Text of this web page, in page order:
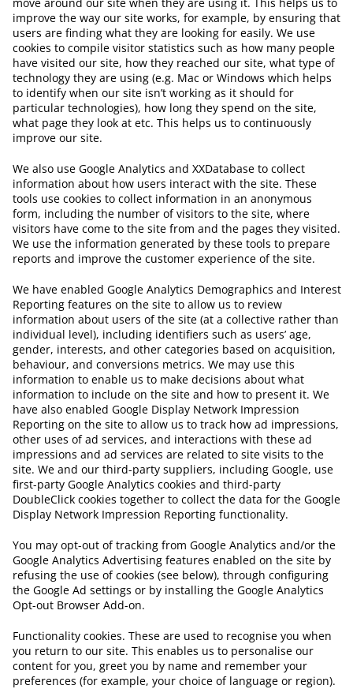
improve the way our site works, for example, by ensuring that
users are finding what they are looking for easily. We use
cookies to compile visitor statistics such as how many people
have visited our site, how they reached our site, what type of
technology they are using (e.g. Mac or Windows which helps
to identify when our site isn’t working as it should for
particular technologies), how long they spend on the site,
what page they look at etc. This helps us to continuously
improve our site.
We also use Google Analytics and XXDatabase to collect
information about how users interact with the site. These
tools use cookies to collect information in an anonymous
form, including the number of visitors to the site, where
visitors have come to the site from and the pages they visited.
We use the information generated by these tools to prepare
reports and improve the customer experience of the site.
We have enabled Google Analytics Demographics and Interest
Reporting features on the site to allow us to review
information about users of the site (at a collective rather than
individual level), including identifiers such as users’ age,
gender, interests, and other categories based on acquisition,
behaviour, and conversions metrics. We may use this
information to enable us to make decisions about what
information to include on the site and how to present it. We
have also enabled Google Display Network Impression
Reporting on the site to allow us to track how ad impressions,
other uses of ad services, and interactions with these ad
impressions and ad services are related to site visits to the
site. We and our third-party suppliers, including Google, use
first-party Google Analytics cookies and third-party
DoubleClick cookies together to collect the data for the Google
Display Network Impression Reporting functionality.
You may opt-out of tracking from Google Analytics and/or the
Google Analytics Advertising features enabled on the site by
refusing the use of cookies (see below), through configuring
the Google Ad settings or by installing the Google Analytics
Opt-out Browser Add-on.
Functionality cookies. These are used to recognise you when
you return to our site. This enables us to personalise our
content for you, greet you by name and remember your
preferences (for example, your choice of language or region).